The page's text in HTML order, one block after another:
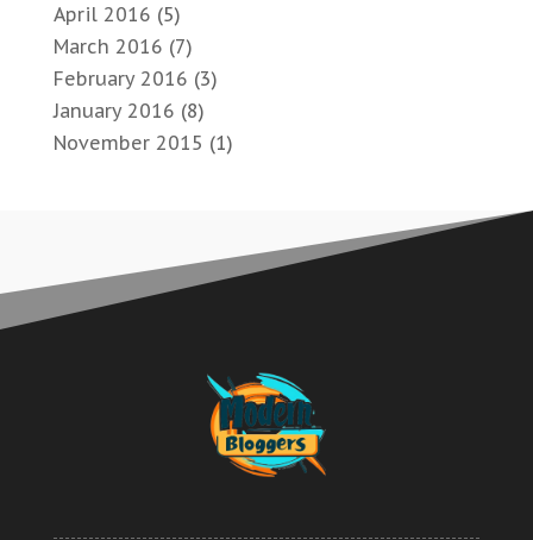
April 2016 (5)
March 2016 (7)
February 2016 (3)
January 2016 (8)
November 2015 (1)